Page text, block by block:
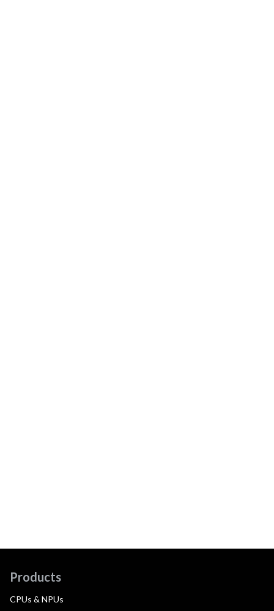
Products
CPUs & NPUs